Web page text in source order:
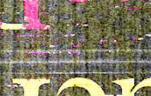
Support
About